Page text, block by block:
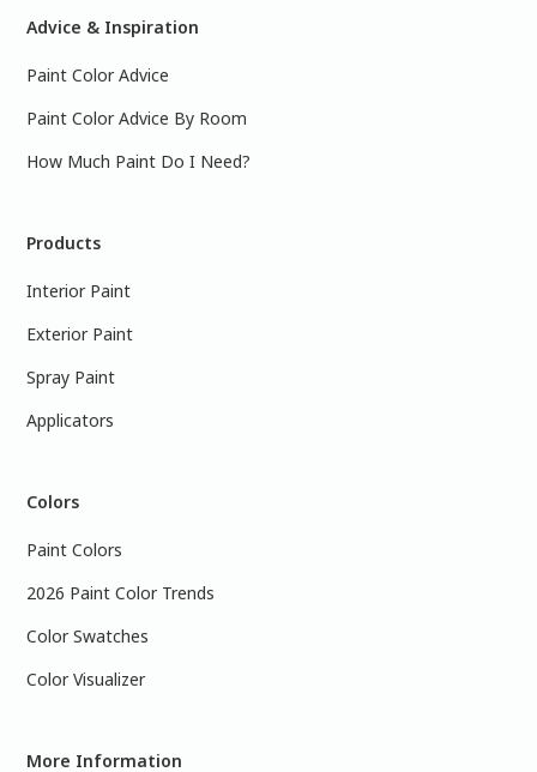
Advice & Inspiration
Paint Color Advice
Paint Color Advice By Room
How Much Paint Do I Need?
Products
Interior Paint
Exterior Paint
Spray Paint
Applicators
Colors
Paint Colors
2026 Paint Color Trends
Color Swatches
Color Visualizer
More Information